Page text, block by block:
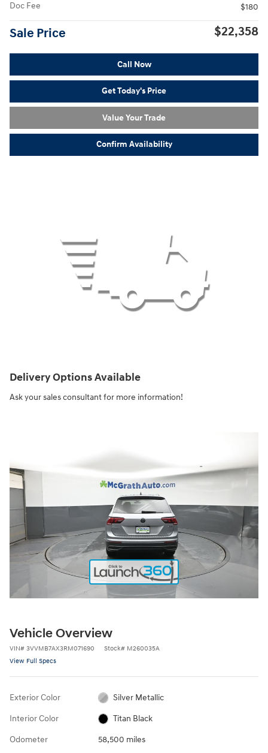
Doc Fee
$180
Sale Price $22,358
Call Now
Get Today's Price
Value Your Trade
Confirm Availability
Delivery Options Available
Ask your sales consultant for more information!
Vehicle Overview
VIN# 3VVMB7AX3RM071690 Stock# M260035A
View Full Specs
Exterior Color Silver Metallic
Interior Color Titan Black
Odometer 58,500 miles